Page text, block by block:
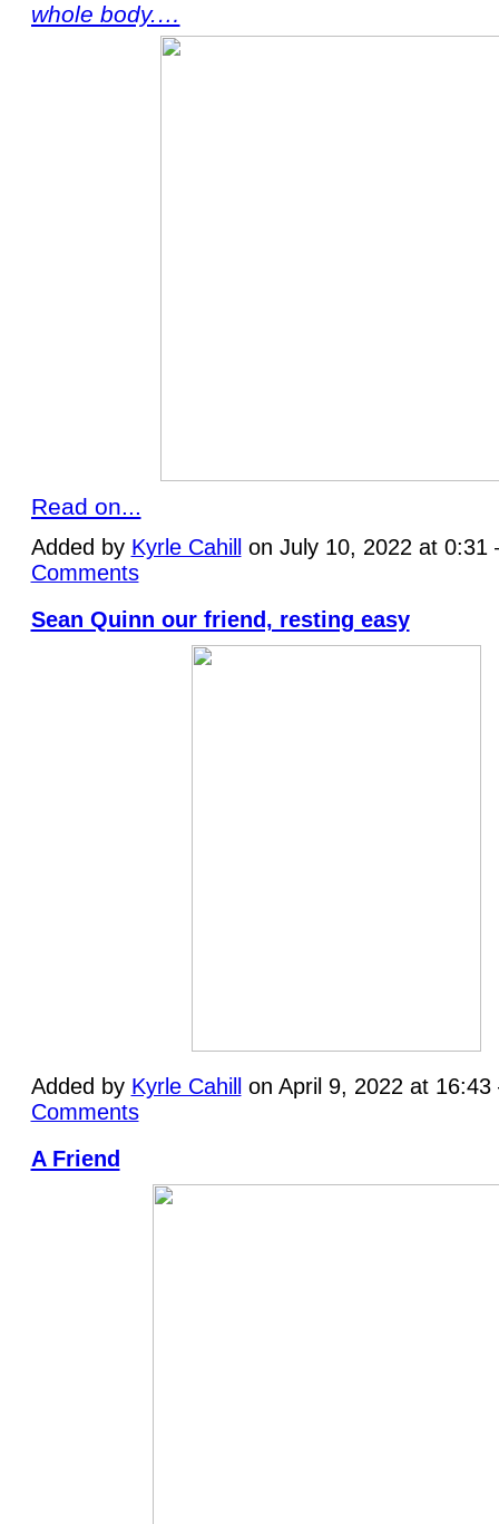
whole body.…
Read on...
Added by Kyrle Cahill
on July 10, 2022 at
Comments
Sean Quinn our friend, resting easy
Added by Kyrle Cahill
on April 9, 2022 at
Comments
A Friend